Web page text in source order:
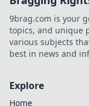
9brag.com is your
topics, and unique
various subjects
best in news and
Explore
Home